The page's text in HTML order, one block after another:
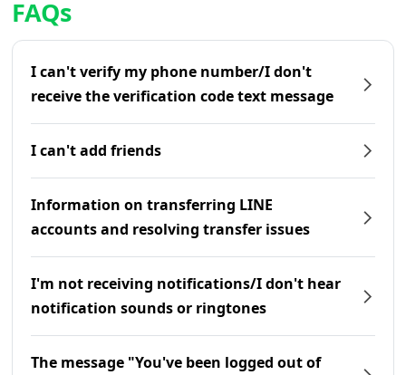
FAQs
I can't verify my phone number/I don't
receive the verification code text message
I can't add friends
Information on transferring LINE
accounts and resolving transfer issues
I'm not receiving notifications/I don't hear
notification sounds or ringtones
The message "You've been logged out of